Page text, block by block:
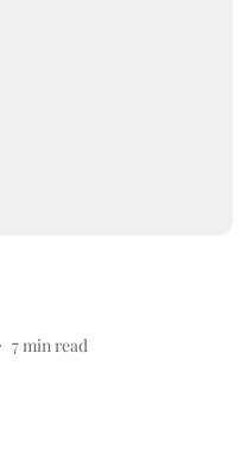
7min read